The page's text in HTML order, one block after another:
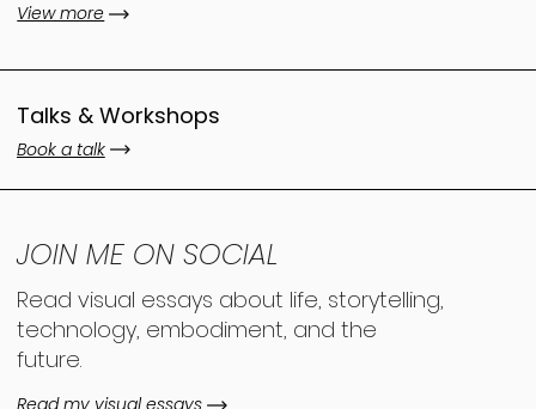
View more
Talks & Workshops
Book a talk
JOIN ME ON SOCIAL
Read visual essays about life, storytelling,
technology, embodiment, and the
future.